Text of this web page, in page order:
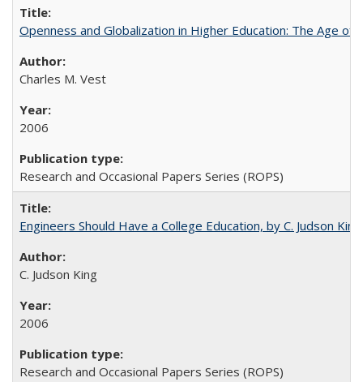
Openness and Globalization in Higher Education: The Age
Charles M. Vest
2006
Research and Occasional Papers Series (ROPS)
Engineers Should Have a College Education, by C. Judson King
C. Judson King
2006
Research and Occasional Papers Series (ROPS)